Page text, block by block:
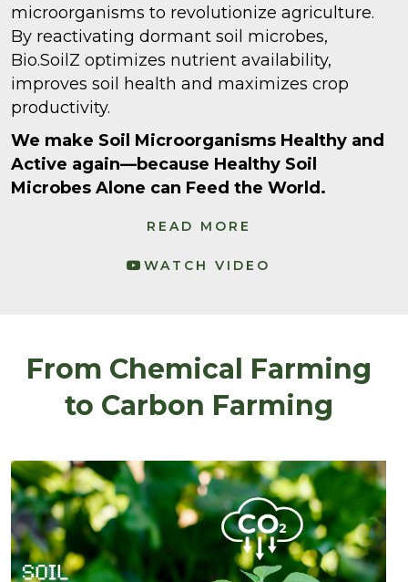
microorganisms to revolutionize agriculture.
By reactivating dormant soil microbes,
Bio.SoilZ optimizes nutrient availability,
improves soil health and maximizes crop
productivity.
We make Soil Microorganisms Healthy and
Active again—because Healthy Soil
Microbes Alone can Feed the World.
READ MORE
WATCH VIDEO
From Chemical Farming
to Carbon Farming